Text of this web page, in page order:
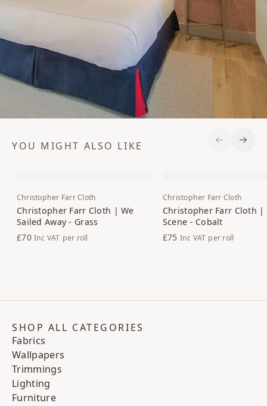
YOU MIGHT ALSO LIKE
Christopher Farr Cloth
Christopher Farr Cloth | We
Sailed Away - Grass
£70 Inc VAT per roll
Christopher Farr Cloth
Christopher Farr Cloth |
Scene - Cobalt
£75 Inc VAT per roll
Previous
Next
SHOP ALL CATEGORIES
Fabrics
Wallpapers
Trimmings
Lighting
Furniture